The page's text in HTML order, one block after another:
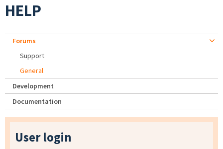
HELP
Forums
Support
General
Development
Documentation
User login